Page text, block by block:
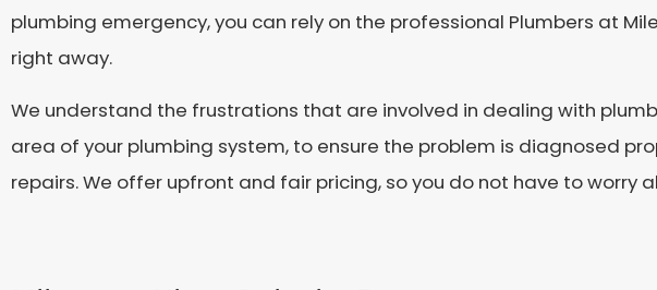
plumbing emergency, you can rely on the professional Plumbers at
right away.
We understand the frustrations that are involved in dealing with
area of your plumbing system, to ensure the problem is diagnosed
repairs. We offer upfront and fair pricing, so you do not have to worry